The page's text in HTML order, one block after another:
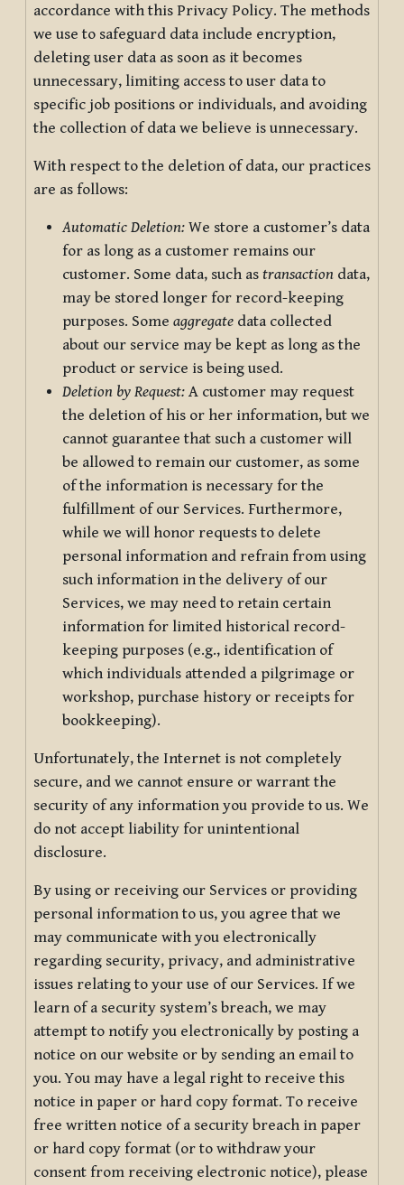
accordance with this Privacy Policy. The methods
we use to safeguard data include encryption,
deleting user data as soon as it becomes
unnecessary, limiting access to user data to
specific job positions or individuals, and avoiding
the collection of data we believe is unnecessary.
With respect to the deletion of data, our practices
are as follows:
Automatic Deletion: We store a customer’s data
for as long as a customer remains our
customer. Some data, such as transaction data,
may be stored longer for record-keeping
purposes. Some aggregate data collected
about our service may be kept as long as the
product or service is being used.
Deletion by Request: A customer may request
the deletion of his or her information, but we
cannot guarantee that such a customer will
be allowed to remain our customer, as some
of the information is necessary for the
fulfillment of our Services. Furthermore,
while we will honor requests to delete
personal information and refrain from using
such information in the delivery of our
Services, we may need to retain certain
information for limited historical record-
keeping purposes (e.g., identification of
which individuals attended a pilgrimage or
workshop, purchase history or receipts for
bookkeeping).
Unfortunately, the Internet is not completely
secure, and we cannot ensure or warrant the
security of any information you provide to us. We
do not accept liability for unintentional
disclosure.
By using or receiving our Services or providing
personal information to us, you agree that we
may communicate with you electronically
regarding security, privacy, and administrative
issues relating to your use of our Services. If we
learn of a security system’s breach, we may
attempt to notify you electronically by posting a
notice on our website or by sending an email to
you. You may have a legal right to receive this
notice in paper or hard copy format. To receive
free written notice of a security breach in paper
or hard copy format (or to withdraw your
consent from receiving electronic notice), please